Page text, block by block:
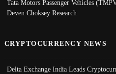
Tata Motors Passenger Vehicles
Deven Choksey Research
CRYPTOCURRENCY NEWS
Delta Exchange India Leads